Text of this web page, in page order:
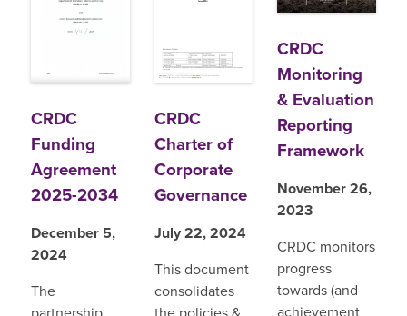
CRDC
Funding
Agreement
2025-2034
December 5,
2024
The
CRDC
Charter of
Corporate
Governance
July 22, 2024
This document
consolidates
CRDC
Monitoring
& Evaluation
Reporting
Framework
November 26,
2023
CRDC monitors
progress
towards (and